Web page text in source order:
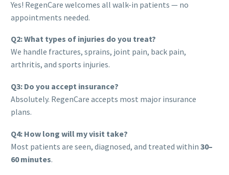
Yes! RegenCare welcomes all walk-in patients — no
appointments needed.
Q2: What types of injuries do you treat?
We handle fractures, sprains, joint pain, back pain,
arthritis, and sports injuries.
Q3: Do you accept insurance?
Absolutely. RegenCare accepts most major insurance
plans.
Q4: How long will my visit take?
Most patients are seen, diagnosed, and treated within 30–
60 minutes.